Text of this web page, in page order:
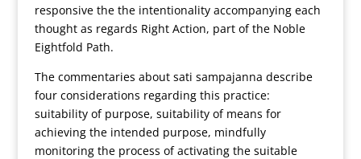
responsive the the intentionality accompanying each
thought as regards Right Action, part of the Noble
Eightfold Path.
The commentaries about sati sampajanna describe
four considerations regarding this practice:
suitability of purpose, suitability of means for
achieving the intended purpose, mindfully
monitoring the process of activating the suitable